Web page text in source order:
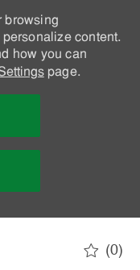
browsing
content.
how you can
page.
(0)